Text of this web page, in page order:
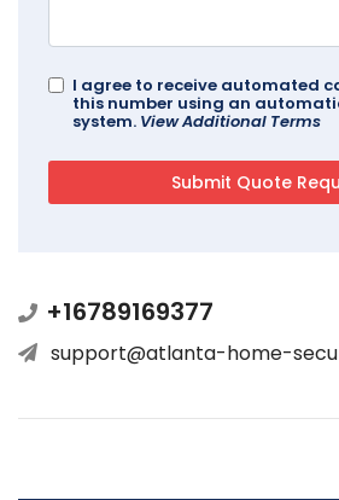
I agree to receive automated
this number using an
system. View Additional Terms
+16789169377
support@atlanta-home-